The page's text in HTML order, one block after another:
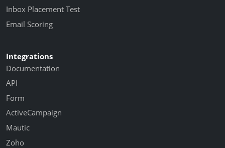
Inbox Placement Test
Email Scoring
Integrations
Documentation
API
Form
ActiveCampaign
Mautic
Zoho